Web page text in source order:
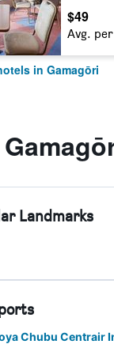
$49
Avg.
in Gamagōri
Landmarks
Chubu Centrair